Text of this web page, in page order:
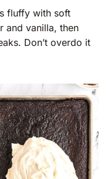
fluffy with soft
and vanilla, then
Don’t overdo it